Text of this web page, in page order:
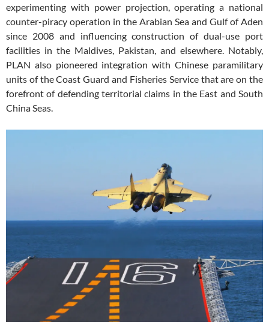
experimenting with power projection, operating a national
counter-piracy operation in the Arabian Sea and Gulf of Aden
since 2008 and influencing construction of dual-use port
facilities in the Maldives, Pakistan, and elsewhere. Notably,
PLAN also pioneered integration with Chinese paramilitary
units of the Coast Guard and Fisheries Service that are on the
forefront of defending territorial claims in the East and South
China Seas.